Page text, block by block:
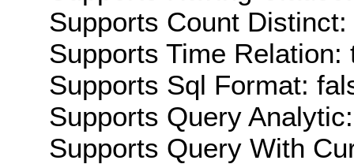
Supports Count Distinct:
Supports Time Relation:
Supports Sql Format:
Supports Query
Supports Query With